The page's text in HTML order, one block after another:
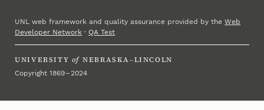
UNL web framework and quality assurance provided by theWeb
Developer Network ·QA Test
UNIVERSITY of NEBRASKA–LINCOLN
Copyright 1869 – 2024